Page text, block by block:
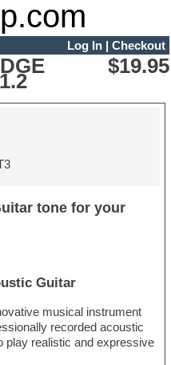
Log In| Checkout
$19.95
tone for your
Guitar
musical instrument
recorded acoustic
play realistic and expressive